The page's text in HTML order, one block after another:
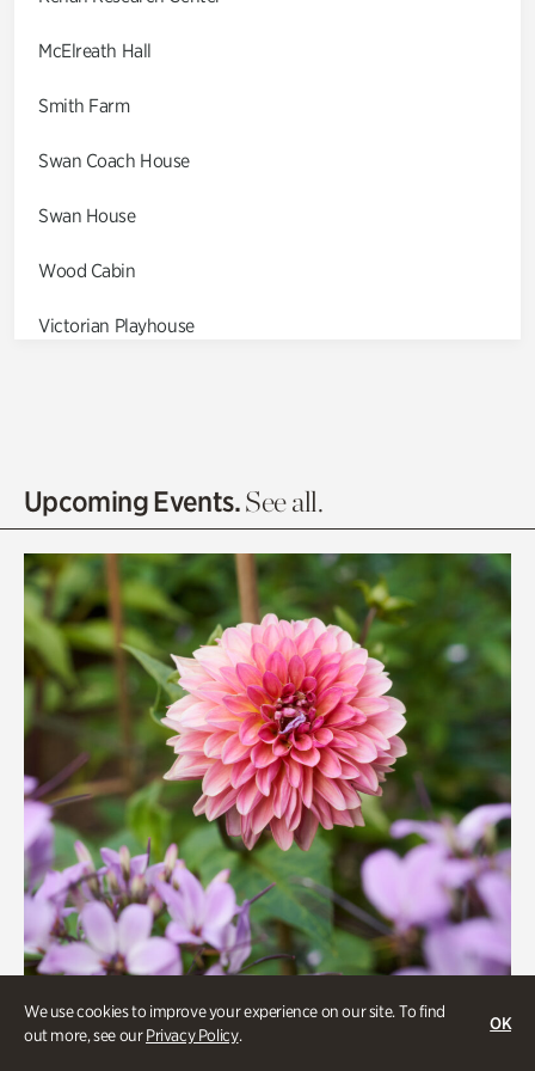
We use cookies to improve your experience on our site. To find
out more, see ourPrivacy Policy.
OK
McElreath Hall
Smith Farm
Swan Coach House
Swan House
Wood Cabin
Victorian Playhouse
Olguita's Garden
Quarry Garden
Smith Farm Gardens
Swan House Gardens
Swan Woods
Veterans Park
Upcoming Events.See all.